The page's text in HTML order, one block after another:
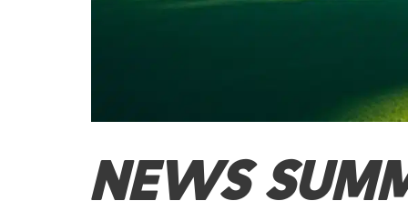
NEWS